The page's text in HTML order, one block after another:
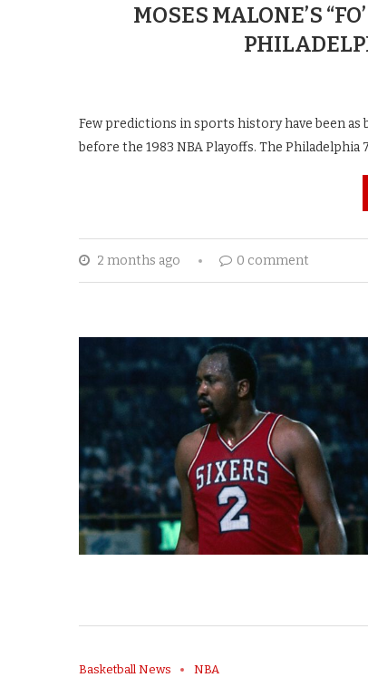
MOSES MALONE’S
Few predictions in sports history have been as
before the 1983 NBA Playoffs. The Philadelphia
2 months ago 0 comment
Basketball News NBA